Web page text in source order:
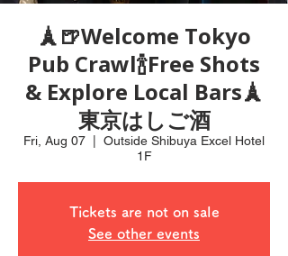
🗼🍺Welcome Tokyo
Pub Crawl🍾Free Shots
& Explore Local Bars🗼
東京はしご酒
Fri, Aug 07
Outside Shibuya Excel Hotel
1F
Tickets are not on sale
See other events